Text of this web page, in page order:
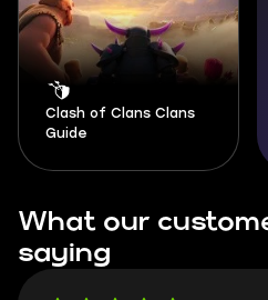
Clash of Clans Clans
Guide
What our
saying